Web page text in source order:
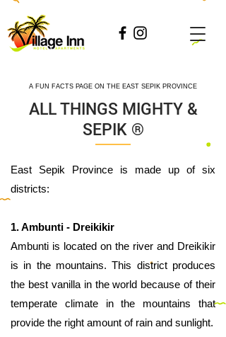
A FUN FACTS PAGE ON THE EAST SEPIK PROVINCE
ALL THINGS MIGHTY &
SEPIK ®
​East Sepik Province is made up of six
districts:
1. Ambunti - Dreikikir
Ambunti is located on the river and Dreikikir
is in the mountains. This district produces
the best vanilla in the world because of their
temperate climate in the mountains that
provide the right amount of rain and sunlight.